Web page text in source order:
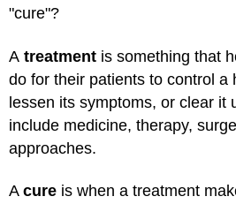
"cure"?
A treatment is something that
do for their patients to control a
lessen its symptoms, or clear it
include medicine, therapy,
approaches.
A cure is when a treatment